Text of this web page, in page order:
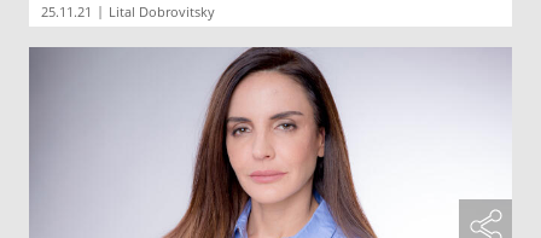
25.11.21 | Lital Dobrovitsky